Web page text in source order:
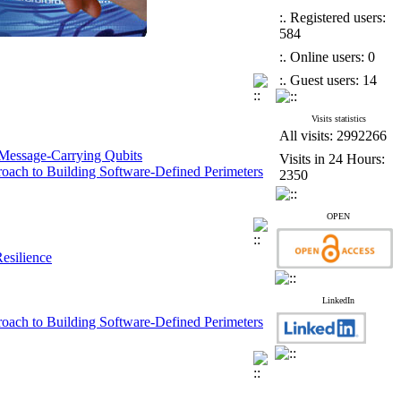
Carrying Qubits
to Building Software-Defined Perimeters
Operators (SIMKAT)
to Building Software-Defined Perimeters
:. Registered users:
584
:. Online users: 0
:. Guest users: 14
Visits statistics
All visits: 2992266
Visits in 24 Hours:
2350
OPEN
LinkedIn